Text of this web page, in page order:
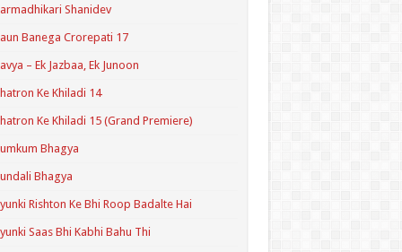
Shanidev
Banega Crorepati 17
– Ek Jazbaa, Ek Junoon
Ke Khiladi 14
Ke Khiladi 15 (Grand Premiere)
Bhagya
Bhagya
Rishton Ke Bhi Roop Badalte Hai
Saas Bhi Kabhi Bahu Thi